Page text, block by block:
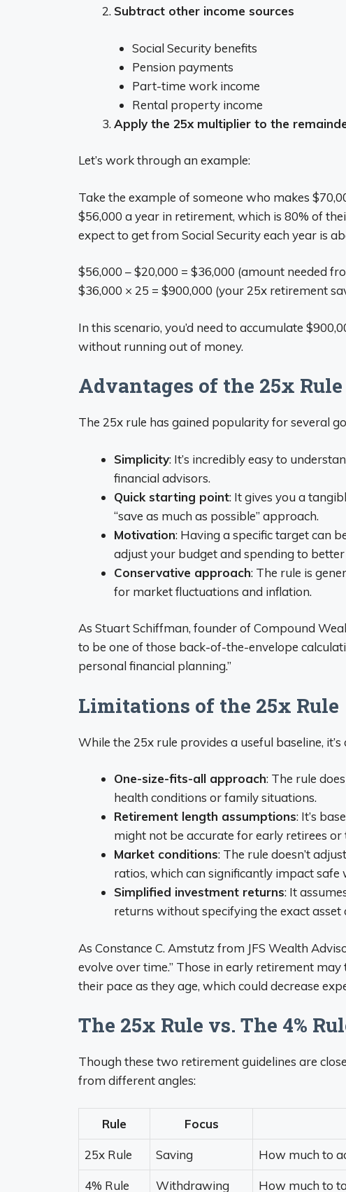
Subtract other income sources
Social Security benefits
Pension payments
Part-time work income
Rental property income
Apply the 25x multiplier to the
Let’s work through an example:
Take the example of someone who makes
$56,000 a year in retirement, which is 80% of
expect to get from Social Security each year is
$56,000 – $20,000 = $36,000 (amount needed
$36,000 × 25 = $900,000 (your 25x retirement
In this scenario, you’d need to accumulate
without running out of money.
Advantages of the 25x Rule
The 25x rule has gained popularity for several
Simplicity: It’s incredibly easy to
financial advisors.
Quick starting point: It gives you a
“save as much as possible” approach.
Motivation: Having a specific target can
adjust your budget and spending to
Conservative approach: The rule is
for market fluctuations and inflation.
As Stuart Schiffman, founder of Compound
to be one of those back-of-the-envelope
personal financial planning.”
Limitations of the 25x Rule
While the 25x rule provides a useful baseline,
One-size-fits-all approach: The rule
health conditions or family situations.
Retirement length assumptions: It’s
might not be accurate for early retirees
Market conditions: The rule doesn’t
ratios, which can significantly impact
Simplified investment returns: It
returns without specifying the exact asset
As Constance C. Amstutz from JFS Wealth
evolve over time.” Those in early retirement
their pace as they age, which could decrease
The 25x Rule vs. The 4%
Though these two retirement guidelines are
from different angles:
Rule Focus
25x Rule Saving How much to
4% Rule Withdrawing How much to